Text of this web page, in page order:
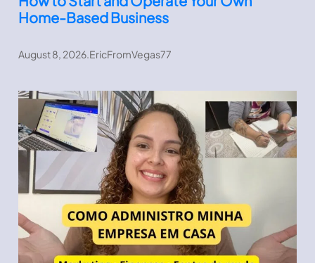
Home-Based Business
August 8, 2026.EricFromVegas77